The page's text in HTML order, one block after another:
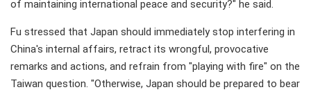
of maintaining international peace and security?" he said.
Fu stressed that Japan should immediately stop interfering in
China's internal affairs, retract its wrongful, provocative
remarks and actions, and refrain from "playing with fire" on the
Taiwan question. "Otherwise, Japan should be prepared to bear